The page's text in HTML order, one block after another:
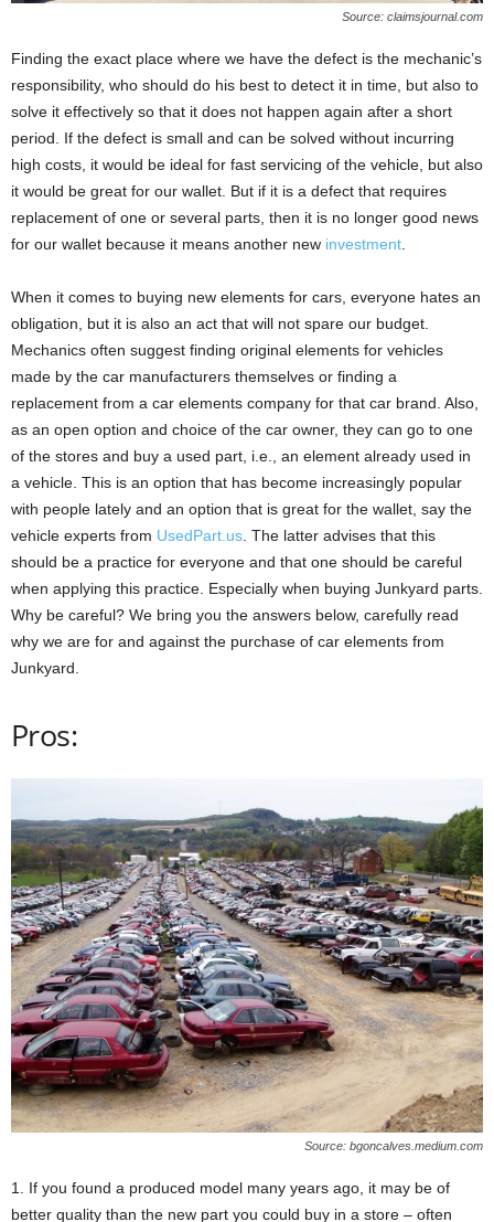
Source: claimsjournal.com
Finding the exact place where we have the defect is the mechanic’s
responsibility, who should do his best to detect it in time, but also to
solve it effectively so that it does not happen again after a short
period. If the defect is small and can be solved without incurring
high costs, it would be ideal for fast servicing of the vehicle, but also
it would be great for our wallet. But if it is a defect that requires
replacement of one or several parts, then it is no longer good news
for our wallet because it means another new investment
When it comes to buying new elements for cars, everyone hates an
obligation, but it is also an act that will not spare our budget.
Mechanics often suggest finding original elements for vehicles
made by the car manufacturers themselves or finding a
replacement from a car elements company for that car brand. Also,
as an open option and choice of the car owner, they can go to one
of the stores and buy a used part, i.e., an element already used in
a vehicle. This is an option that has become increasingly popular
with people lately and an option that is great for the wallet, say the
vehicle experts from UsedPart.us . The latter advises that this
should be a practice for everyone and that one should be careful
when applying this practice. Especially when buying Junkyard parts.
Why be careful? We bring you the answers below, carefully read
why we are for and against the purchase of car elements from
Junkyard.
Pros:
Source: bgoncalves.medium.com
1. If you found a produced model many years ago, it may be of
better quality than the new part you could buy in a store – often